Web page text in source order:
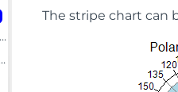
The stripe chart can